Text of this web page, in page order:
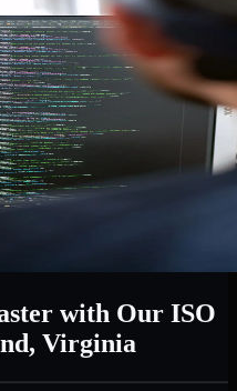
with Our ISO
Virginia